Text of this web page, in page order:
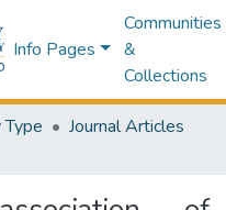
Info Pages
Communities
&
Collections
Journal Articles